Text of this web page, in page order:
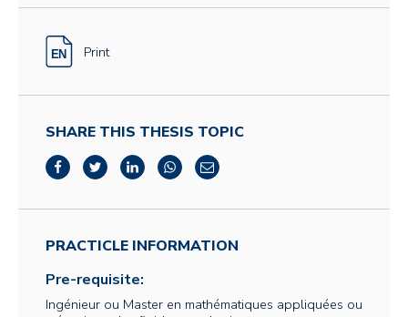
Print
SHARE THIS THESIS TOPIC
PRACTICLE INFORMATION
Pre-requisite:
Ingénieur ou Master en mathématiques appliquées ou